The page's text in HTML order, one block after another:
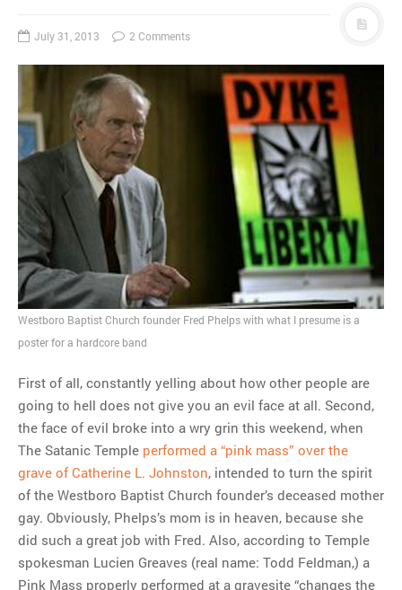
July 31, 2013 2 Comments
Westboro Baptist Church founder Fred Phelps with what I presume is a
poster for a hardcore band
First of all, constantly yelling about how other people are
going to hell does not give you an evil face at all. Second,
the face of evil broke into a wry grin this weekend, when
The Satanic Temple performed a “pink mass” over the
grave of Catherine L. Johnston, intended to turn the spirit
of the Westboro Baptist Church founder’s deceased mother
gay. Obviously, Phelps’s mom is in heaven, because she
did such a great job with Fred. Also, according to Temple
spokesman Lucien Greaves (real name: Todd Feldman,) a
Pink Mass properly performed at a gravesite “changes the